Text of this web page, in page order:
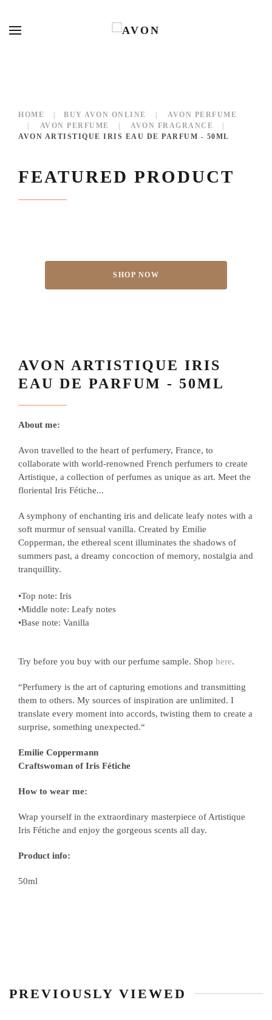
HOME BUY AVON ONLINE
AVON PERFUME
AVON PERFUME
AVON FRAGRANCE
AVON ARTISTIQUE IRIS EAU DE PARFUM - 50ML
FEATURED PRODUCT
SHOP NOW
AVON ARTISTIQUE IRIS
EAU DE PARFUM - 50ML
About me:
Avon travelled to the heart of perfumery, France, to
collaborate with world-renowned French perfumers to create
Artistique, a collection of perfumes as unique as art. Meet the
floriental Iris Fétiche...
A symphony of enchanting iris and delicate leafy notes with a
soft murmur of sensual vanilla. Created by Emilie
Copperman, the ethereal scent illuminates the shadows of
summers past, a dreamy concoction of memory, nostalgia and
tranquillity.
•Top note: Iris
•Middle note: Leafy notes
•Base note: Vanilla
Try before you buy with our perfume sample. Shop here.
“Perfumery is the art of capturing emotions and transmitting
them to others. My sources of inspiration are unlimited. I
translate every moment into accords, twisting them to create a
surprise, something unexpected.“
Emilie Coppermann
Craftswoman of Iris Fétiche
How to wear me:
Wrap yourself in the extraordinary masterpiece of Artistique
Iris Fétiche and enjoy the gorgeous scents all day.
Product info:
50ml
PREVIOUSLY VIEWED